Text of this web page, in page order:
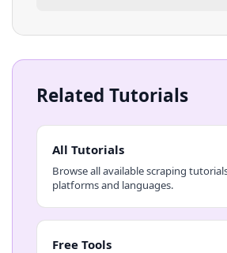
Related Tutorials
All Tutorials
Browse all available scraping
platforms and languages.
Free Tools